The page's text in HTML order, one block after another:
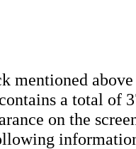
mentioned
a total of
on the